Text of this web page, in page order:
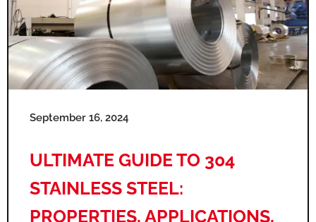
September 16, 2024
ULTIMATE GUIDE TO 304
STAINLESS STEEL:
PROPERTIES, APPLICATIONS,